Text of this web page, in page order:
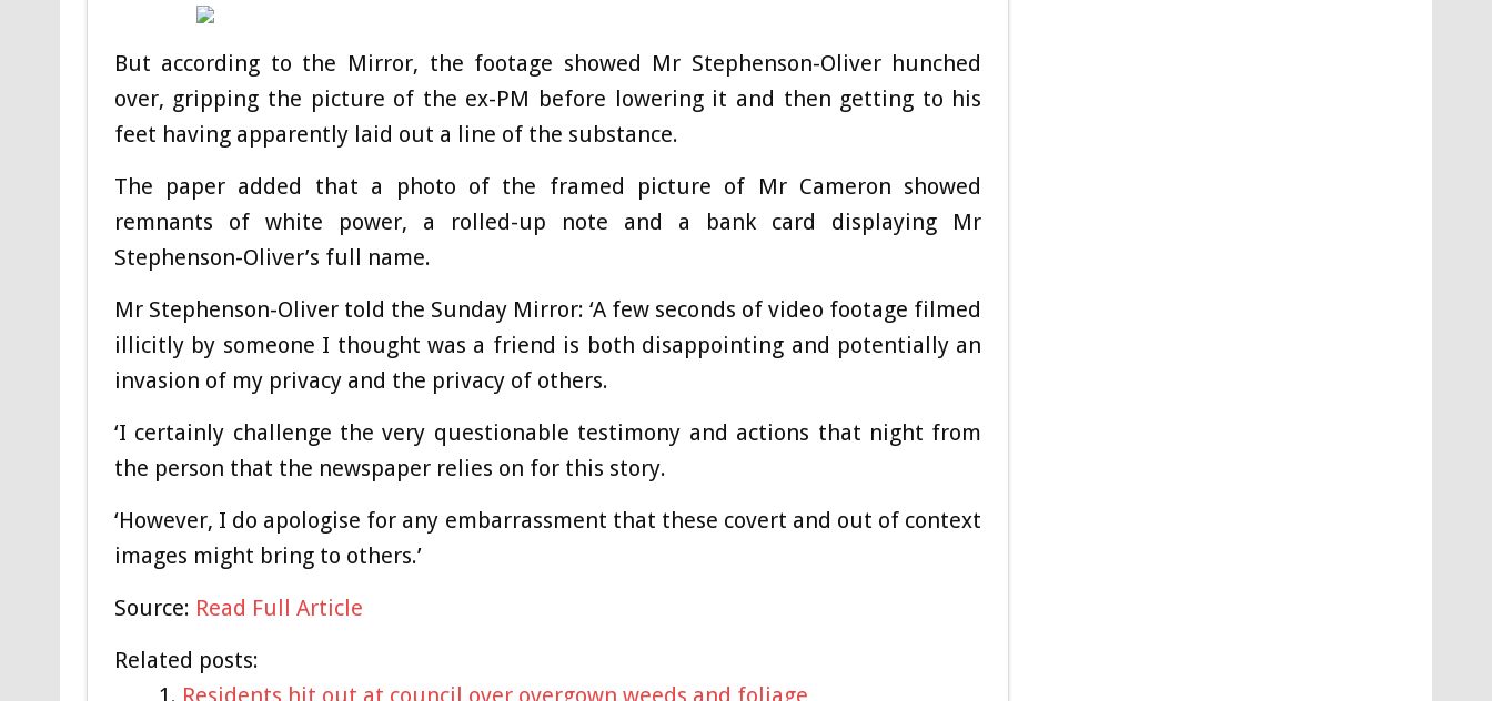
But according to the Mirror, the footage showed Mr Stephenson-Oliver hunched
over, gripping the picture of the ex-PM before lowering it and then getting to his
feet having apparently laid out a line of the substance.
The paper added that a photo of the framed picture of Mr Cameron showed
remnants of white power, a rolled-up note and a bank card displaying Mr
Stephenson-Oliver’s full name.
Mr Stephenson-Oliver told the Sunday Mirror: ‘A few seconds of video footage filmed
illicitly by someone I thought was a friend is both disappointing and potentially an
invasion of my privacy and the privacy of others.
‘I certainly challenge the very questionable testimony and actions that night from
the person that the newspaper relies on for this story.
‘However, I do apologise for any embarrassment that these covert and out of context
images might bring to others.’
Source: Read Full Article
Related posts: